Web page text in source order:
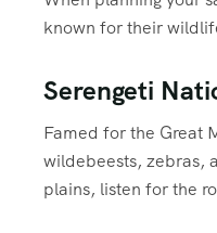
known for their
Serengeti
Famed for the Great
wildebeests, zebras,
plains, listen for the